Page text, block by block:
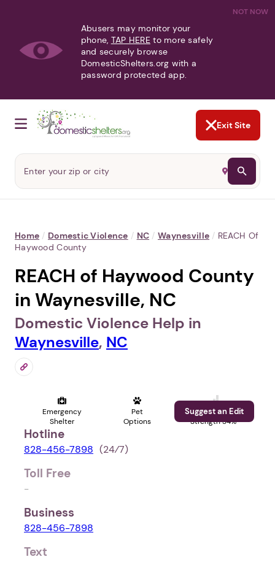
NOT NOW
Abusers may monitor your
phone, TAP HERE to more safely
and securely browse
DomesticShelters.org with a
password protected app.
Exit Site
Home / Domestic Violence / NC / Waynesville / REACH Of
Haywood County
REACH of Haywood County
in Waynesville, NC
Domestic Violence Help in
Waynesville, NC
Emergency
Shelter
Pet
Options
Profile
Strength 34%
Suggest an Edit
Hotline
828-456-7898 (24⁄7)
Toll Free
-
Business
828-456-7898
Text